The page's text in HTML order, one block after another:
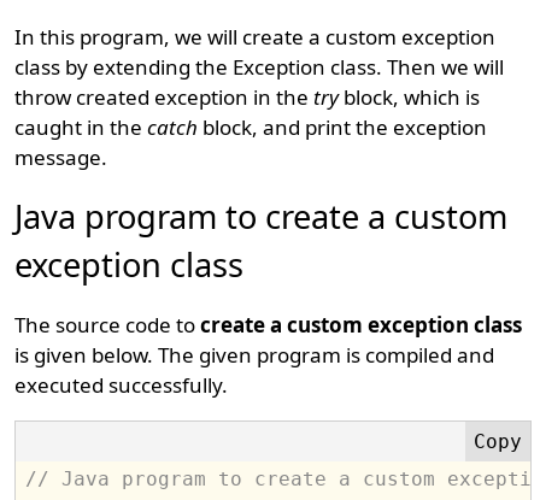
In this program, we will create a custom exception
class by extending the Exception class. Then we will
throw created exception in the tryblock, which is
caught in thecatch block, and print the exception
message.
Java program to create a custom
exception class
The source code tocreate a custom exception class
is given below. The given program is compiled and
executed successfully.
// Java program to create a custom